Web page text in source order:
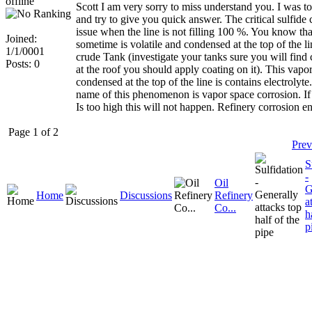
Joined:
1/1/0001
Posts: 0
Scott I am very sorry to miss understand you. I was
and try to give you quick answer. The critical sulfide
issue when the line is not filling 100 %. You know
sometime is volatile and condensed at the top of the
crude Tank (investigate your tanks sure you will find
at the roof you should apply coating on it). This
condensed at the top of the line is contains
name of this phenomenon is vapor space corrosion.
Is too high this will not happen. Refinery corrosion
Page 1 of 2
Home Discussions
Oil
Refinery
Co...
-